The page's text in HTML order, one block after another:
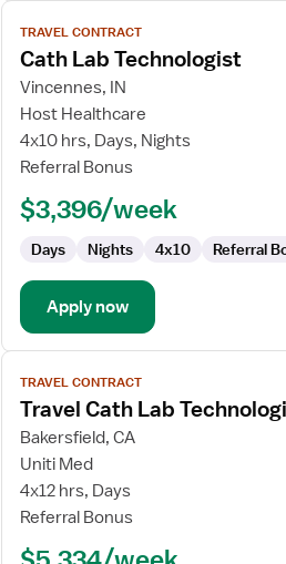
View
job
details
for
Cath
Lab
Technologist
TRAVEL CONTRACT
Cath Lab Technologist
Vincennes, IN
Host Healthcare
4x10 hrs, Days, Nights
Referral Bonus
$3,396/week
Days Nights 4x10 Referral
Apply now
View
job
details
for
Travel
Cath
Lab
TRAVEL CONTRACT
Travel Cath Lab
Bakersfield, CA
Uniti Med
4x12 hrs, Days
Referral Bonus